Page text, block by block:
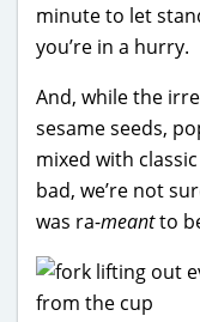
minute to let
you’re in a hurry.
And, while the
sesame seeds,
mixed with
bad, we’re not
was ra-meantto